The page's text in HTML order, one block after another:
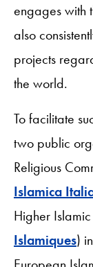
engages with
also
projects
the world.
To facilitate
two public
Religious
Islamica
Higher
Islamiques)